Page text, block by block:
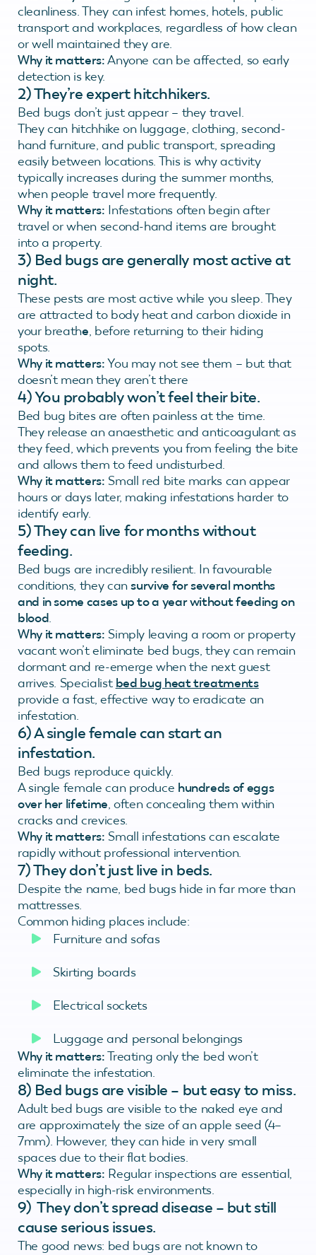
cleanliness. They can infest homes, hotels, public
transport and workplaces, regardless of how clean
or well maintained they are.
Why it matters:Anyone can be affected, so early
detection is key.
2)They’re expert hitchhikers.
Bed bugs don’t just appear – they travel.
They can hitchhike on luggage, clothing, second-
hand furniture, and public transport, spreading
easily between locations. This is why activity
typically increases during the summer months,
when people travel more frequently.
Why it matters: Infestations often begin after
travel or when second-hand items are brought
into a property.
3) Bed bugs are generally most active at
night.
These pests are most active while you sleep. They
are attracted to body heat and carbon dioxide in
your breathe, before returning to their hiding
spots.
Why it matters:You may not see them – but that
doesn’t mean they aren’t there
4) You probably won’t feel their bite.
Bed bug bites are often painless at the time.
They release an anaesthetic and anticoagulant as
they feed, which prevents you from feeling the bite
and allows them to feed undisturbed.
Why it matters: Small red bite marks can appear
hours or days later, making infestations harder to
identify early.
5)They can live for months without
feeding.
Bed bugs are incredibly resilient. In favourable
conditions, they cansurvive for several months
and in some cases up to a year without feeding on
blood.
Why it matters: Simply leaving a room or property
vacant won’t eliminate bed bugs, they can remain
dormant and re-emerge when the next guest
arrives. Specialist bed bug heat treatments
provide a fast, effective way to eradicate an
infestation.
6)A single female can start an
infestation.
Bed bugs reproduce quickly.
A single female can produce hundreds of eggs
over her lifetime, often concealing them within
cracks and crevices.
Why it matters: Small infestations can escalate
rapidly without professional intervention.
7) They don’t just live in beds.
Despite the name, bed bugs hide in far more than
mattresses.
Common hiding places include:
Furniture and sofas
Skirting boards
Electrical sockets
Luggage and personal belongings
Why it matters:Treating only the bed won’t
eliminate the infestation.
8) Bed bugs are visible – but easy to miss.
Adult bed bugs are visible to the naked eye and
are approximately the size of an apple seed (4–
7mm). However, they can hide in very small
spaces due to their flat bodies.
Why it matters: Regular inspections are essential,
especially in high-risk environments.
9) They don’t spread disease – but still
cause serious issues.
The good news: bed bugs are not known to